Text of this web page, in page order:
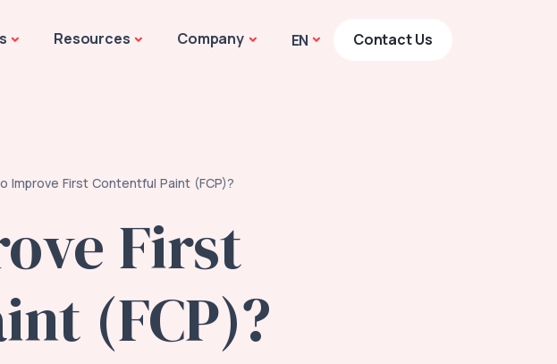
Resources Company EN Contact Us
Improve First Contentful Paint (FCP)?
First
(FCP)?